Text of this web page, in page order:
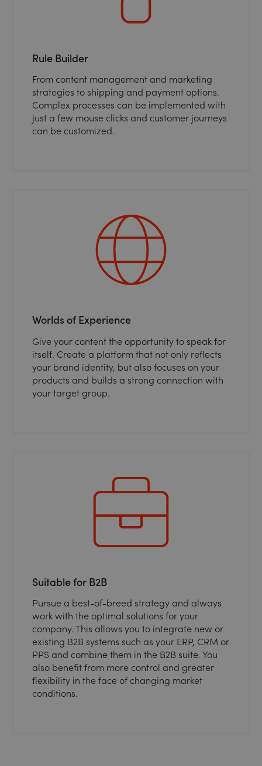
Rule Builder
From content management and marketing
strategies to shipping and payment options.
Complex processes can be implemented with
just a few mouse clicks and customer journeys
can be customized.
Worlds of Experience
Give your content the opportunity to speak for
itself. Create a platform that not only reflects
your brand identity, but also focuses on your
products and builds a strong connection with
your target group.
Suitable for B2B
Pursue a best-of-breed strategy and always
work with the optimal solutions for your
company. This allows you to integrate new or
existing B2B systems such as your ERP, CRM or
PPS and combine them in the B2B suite. You
also benefit from more control and greater
flexibility in the face of changing market
conditions.